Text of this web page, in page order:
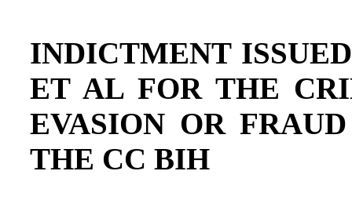
INDICTMENT
ET AL FOR THE
EVASION OR
THE CC BIH